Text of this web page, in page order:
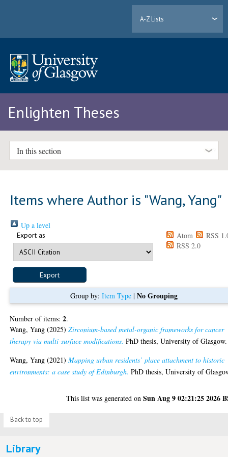
A-Z Lists
Enlighten Theses
In this section
Items where Author is "Wang, Yang"
Up a level
Export as Atom
RSS
RSS 2.0
Group by: Item Type| No Grouping
Number of items:2.
Wang, Yang (2025)Zirconium-based metal-organic frameworks for cancer
therapy via multi-surface modifications. PhD thesis, University of Glasgow.
Wang, Yang (2021)Mapping urban residents’ place attachment to historic
environments: a case study of Edinburgh. PhD thesis, University of
This list was generated onSun Aug 9 02:21:25 2026
Back to top
Library